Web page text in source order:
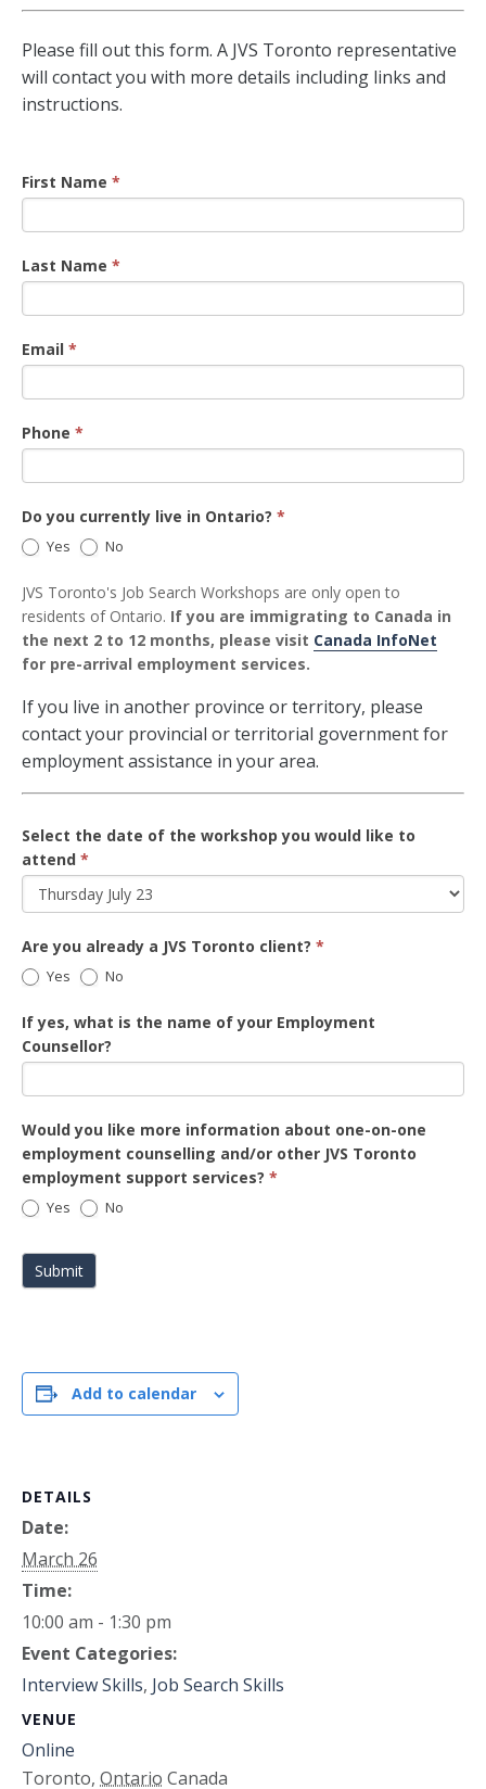
Workshop
Registration
Please fill out this form. A JVS Toronto representative
will contact you with more details including links and
instructions.
First Name *
Last Name *
Email *
Phone *
Do you currently live in Ontario? *
Yes No
JVS Toronto's Job Search Workshops are only open to
residents of Ontario. If you are immigrating to Canada in
the next 2 to 12 months, please visit Canada InfoNet
for pre-arrival employment services.
If you live in another province or territory, please
contact your provincial or territorial government for
employment assistance in your area.
Select the date of the workshop you would like to
attend *
Are you already a JVS Toronto client? *
Yes No
If yes, what is the name of your Employment
Counsellor?
Would you like more information about one-on-one
employment counselling and/or other JVS Toronto
employment support services? *
Yes No
Submit
Add to calendar
DETAILS
Date:
March 26
Time:
10:00 am - 1:30 pm
Event Categories:
Interview Skills, Job Search Skills
VENUE
Online
Toronto, Ontario Canada